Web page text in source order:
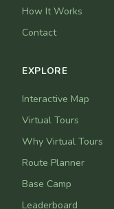
How It Works
Contact
EXPLORE
Interactive Map
Virtual Tours
Why Virtual Tours
Route Planner
Base Camp
Leaderboard